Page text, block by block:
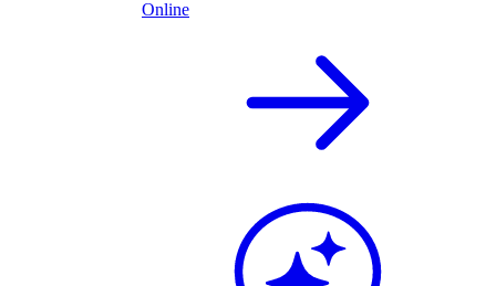
Online